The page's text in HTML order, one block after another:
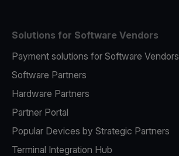
Solutions for Software Vendors
Payment solutions for Software Vendors
Software Partners
Hardware Partners
Partner Portal
Popular Devices by Strategic Partners
Terminal Integration Hub